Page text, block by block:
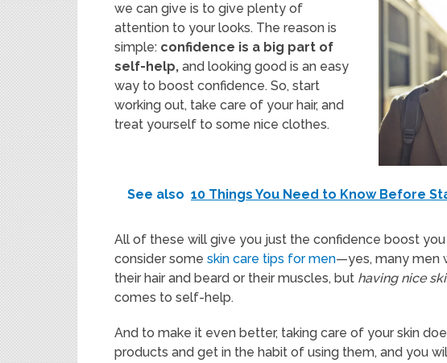
we can give is to give plenty of
attention to your looks. The reason is
simple: confidence is a big part of
self-help, and looking good is an easy
way to boost confidence. So, start
working out, take care of your hair, and
treat yourself to some nice clothes.
See also 10 Things You Need to Know Before
All of these will give you just the confidence boost
consider some skin care tips for men—yes, many men
their hair and beard or their muscles, but having nice
comes to self-help.
And to make it even better, taking care of your skin
products and get in the habit of using them, and you